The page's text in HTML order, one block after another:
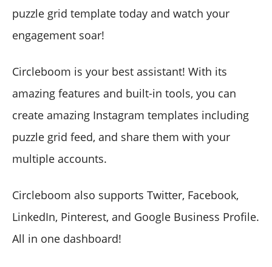
puzzle grid template today and watch your
engagement soar!
Circleboom is your best assistant! With its
amazing features and built-in tools, you can
create amazing Instagram templates including
puzzle grid feed, and share them with your
multiple accounts.
Circleboom also supports Twitter, Facebook,
LinkedIn, Pinterest, and Google Business Profile.
All in one dashboard!